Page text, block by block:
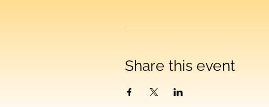
Share this event